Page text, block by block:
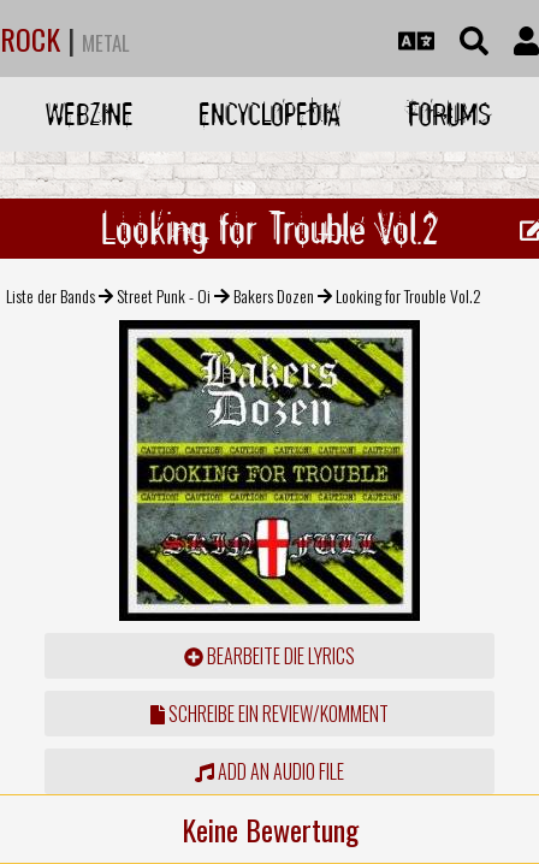
ROCK | METAL
WEBZINE ENCYCLOPEDIA FORUMS
Looking for Trouble Vol.2
Liste der Bands Street Punk - Oi Bakers Dozen Looking for Trouble Vol.2
BEARBEITE DIE LYRICS
SCHREIBE EIN REVIEW/KOMMENT
ADD AN AUDIO FILE
Keine Bewertung